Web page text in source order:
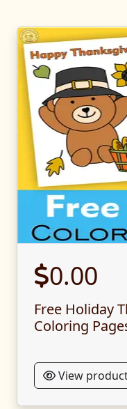
0.00
Free Holiday
Coloring
View